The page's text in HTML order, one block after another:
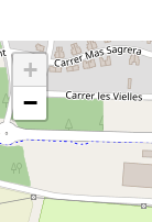
+
−